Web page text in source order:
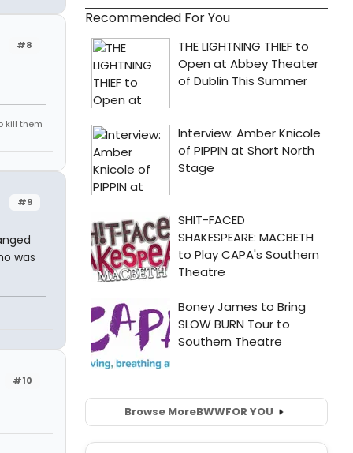
#8
kill them
#9
was
#10
Recommended For You
Browse MoreBWWFOR YOU